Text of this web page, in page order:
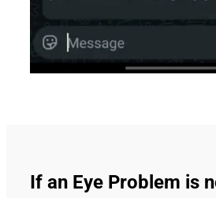
If an Eye Problem is